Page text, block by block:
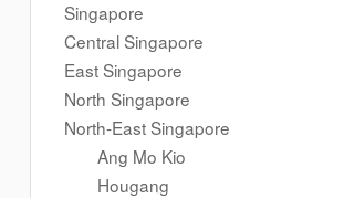
Singapore
Central Singapore
East Singapore
North Singapore
North-East Singapore
Ang Mo Kio
Hougang